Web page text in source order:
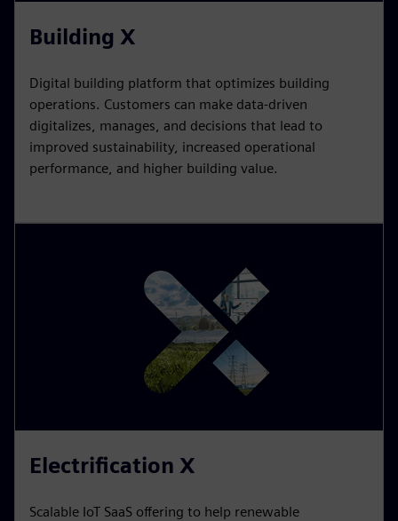
Building X
Digital building platform that optimizes building
operations. Customers can make data-driven
digitalizes, manages, and decisions that lead to
improved sustainability, increased operational
performance, and higher building value.
Electrification X
Scalable IoT SaaS offering to help renewable